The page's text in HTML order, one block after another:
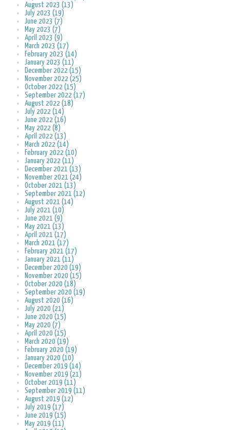
August 2023 (13)
July 2023 (19)
June 2023 (7)
May 2023 (7)
April 2023 (9)
March 2023 (17)
February 2023 (14)
January 2023 (11)
December 2022 (15)
November 2022 (25)
October 2022 (15)
September 2022 (17)
August 2022 (18)
July 2022 (14)
June 2022 (16)
May 2022 (8)
April 2022 (13)
March 2022 (14)
February 2022 (10)
January 2022 (11)
December 2021 (13)
November 2021 (24)
October 2021 (13)
September 2021 (12)
August 2021 (14)
July 2021 (10)
June 2021 (9)
May 2021 (13)
April 2021 (17)
March 2021 (17)
February 2021 (17)
January 2021 (11)
December 2020 (19)
November 2020 (15)
October 2020 (18)
September 2020 (19)
August 2020 (16)
July 2020 (21)
June 2020 (15)
May 2020 (7)
April 2020 (15)
March 2020 (19)
February 2020 (19)
January 2020 (10)
December 2019 (14)
November 2019 (21)
October 2019 (11)
September 2019 (11)
August 2019 (12)
July 2019 (17)
June 2019 (15)
May 2019 (11)